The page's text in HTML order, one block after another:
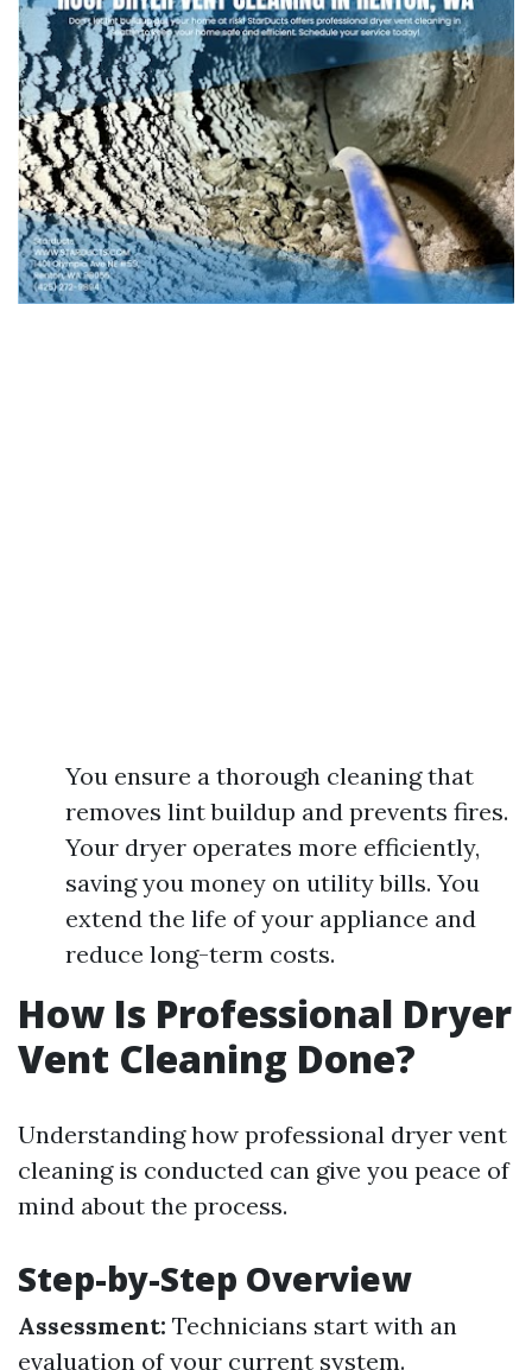
You ensure a thorough cleaning that
removes lint buildup and prevents fires.
Your dryer operates more efficiently,
saving you money on utility bills. You
extend the life of your appliance and
reduce long-term costs.
How Is Professional Dryer
Vent Cleaning Done?
Understanding how professional dryer vent
cleaning is conducted can give you peace of
mind about the process.
Step-by-Step Overview
Assessment: Technicians start with an
evaluation of your current system.